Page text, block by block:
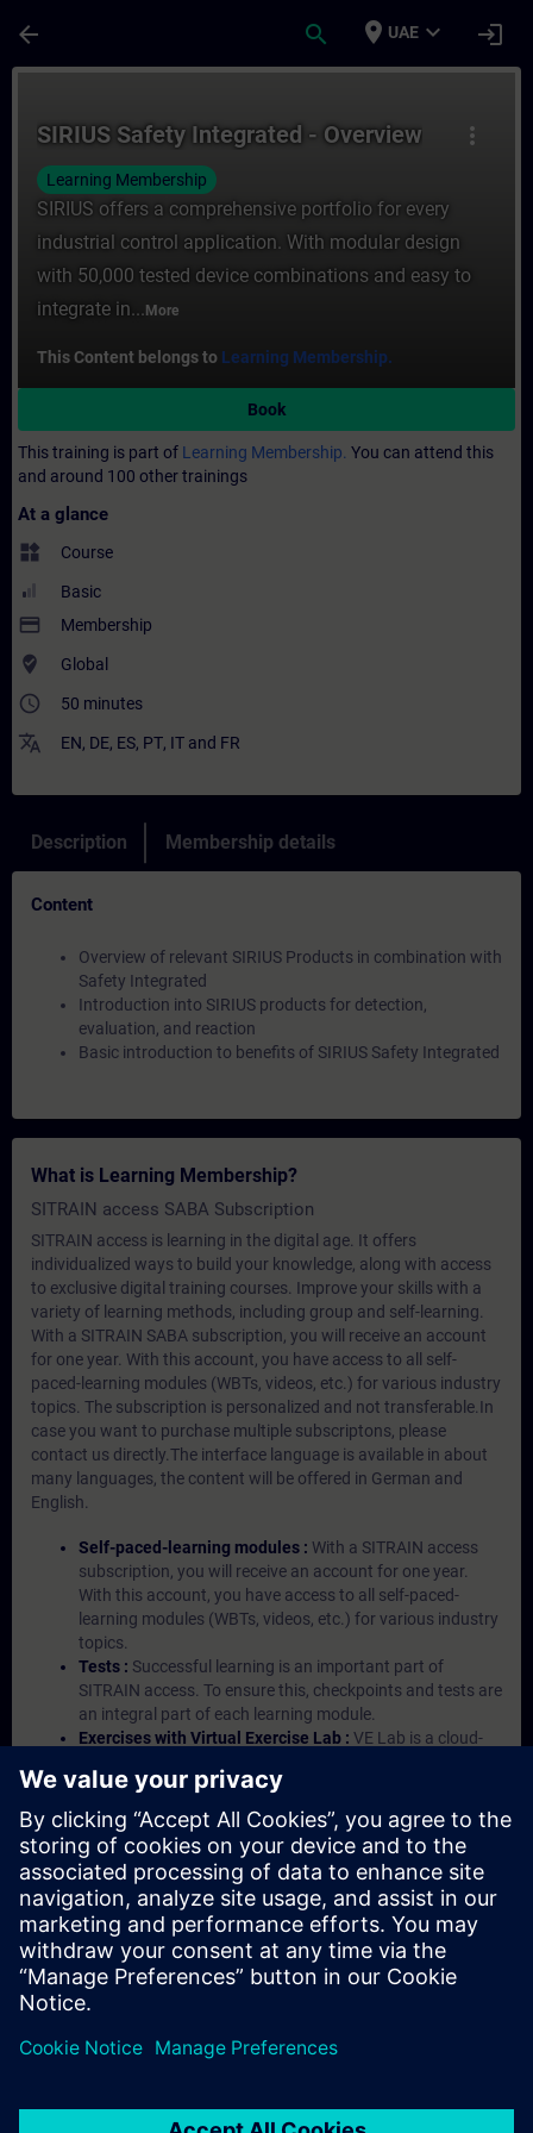
arrow_back search place UAE expand_more login
more_vert
SIRIUS Safety Integrated - Overview
Learning Membership
SIRIUS offers a comprehensive portfolio for every
industrial control application. With modular design
with 50,000 tested device combinations and easy to
integrate in... More
This Content belongs to Learning Membership.
Book
This training is part of Learning Membership. You can attend this
and around 100 other trainings
At a glance
widgets Course
Basic
payment Membership
where_to_vote Global
access_time 50 minutes
translate EN, DE, ES, PT, IT and FR
Description Membership details
Content
Overview of relevant SIRIUS Products in combination with
Safety Integrated
Introduction into SIRIUS products for detection,
evaluation, and reaction
Basic introduction to benefits of SIRIUS Safety Integrated
What is Learning Membership?
SITRAIN access SABA Subscription
SITRAIN access is learning in the digital age. It offers
individualized ways to build your knowledge, along with access
to exclusive digital training courses. Improve your skills with a
variety of learning methods, including group and self-learning.
With a SITRAIN SABA subscription, you will receive an account
for one year. With this account, you have access to all self-
paced-learning modules (WBTs, videos, etc.) for various industry
topics. The subscription is personalized and not transferable.In
case you want to purchase multiple subscriptons, please
contact us directly.The interface language is available in about
many languages, the content will be offered in German and
English.
Self-paced-learning modules : With a SITRAIN access
subscription, you will receive an account for one year.
With this account, you have access to all self-paced-
learning modules (WBTs, videos, etc.) for various industry
topics.
Tests : Successful learning is an important part of
SITRAIN access. To ensure this, checkpoints and tests are
an integral part of each learning module.
Exercises with Virtual Exercise Lab : VE Lab is a cloud-
Portal etc.) In your first SITRAIN access subscription two
(2) hours for VE Lab are included.
Expert Talks :In regular webinars, you will receive first-
hand information from our experts on Siemens Industry
products.
Management Account : A management account is
possible if at least five (5) subscriptions are purchased.
This account enables managers to have an overview of
their employees' training activities and to assign courses
to them.